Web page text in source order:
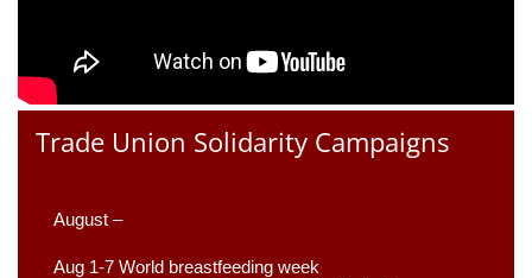
Trade Union Solidarity Campaigns
August –
Aug 1-7 World breastfeeding week